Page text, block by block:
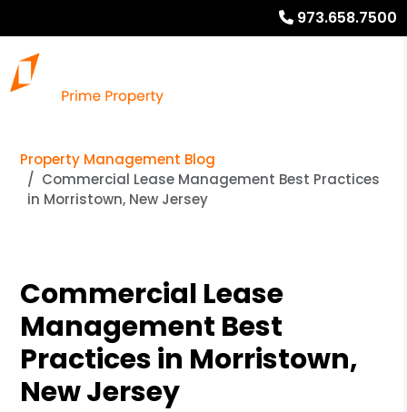
973.658.7500
Property Management Blog
Commercial Lease Management Best Practices
in Morristown, New Jersey
Commercial Lease
Management Best
Practices in Morristown,
New Jersey